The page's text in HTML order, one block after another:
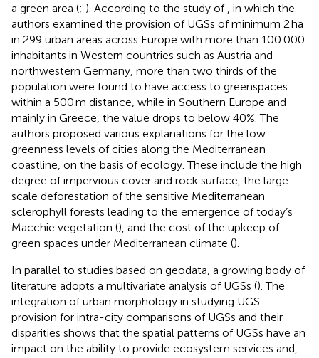
a green area (; ). According to the study of , in which the
authors examined the provision of UGSs of minimum 2 ha
in 299 urban areas across Europe with more than 100.000
inhabitants in Western countries such as Austria and
northwestern Germany, more than two thirds of the
population were found to have access to greenspaces
within a 500 m distance, while in Southern Europe and
mainly in Greece, the value drops to below 40%. The
authors proposed various explanations for the low
greenness levels of cities along the Mediterranean
coastline, on the basis of ecology. These include the high
degree of impervious cover and rock surface, the large-
scale deforestation of the sensitive Mediterranean
sclerophyll forests leading to the emergence of today’s
Macchie vegetation (), and the cost of the upkeep of
green spaces under Mediterranean climate ().
In parallel to studies based on geodata, a growing body of
literature adopts a multivariate analysis of UGSs (). The
integration of urban morphology in studying UGS
provision for intra-city comparisons of UGSs and their
disparities shows that the spatial patterns of UGSs have an
impact on the ability to provide ecosystem services and,